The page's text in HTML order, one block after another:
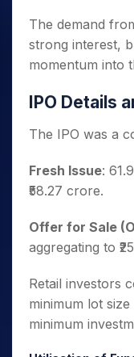
The demand
strong interest,
momentum into
IPO Details
The IPO was a
Fresh Issue:
₹58.27 crore.
Offer for Sale
aggregating to
Retail investors
minimum lot
minimum